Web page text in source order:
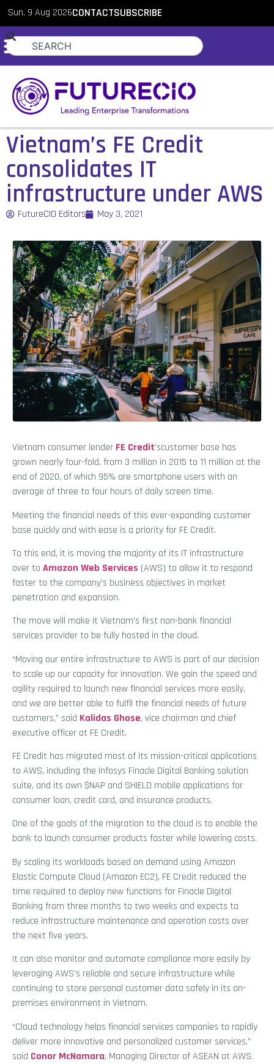
Sun, 9 Aug 2026CONTACTSUBSCRIBE
Vietnam’s FE Credit
consolidates IT
infrastructure under AWS
FutureCIO Editors May 3, 2021
Vietnam consumer lender FE Credit’scustomer base has
grown nearly four-fold, from 3 million in 2015 to 11 million at the
end of 2020, of which 95% are smartphone users with an
average of three to four hours of daily screen time.
Meeting the financial needs of this ever-expanding customer
base quickly and with ease is a priority for FE Credit.
To this end, it is moving the majority of its IT infrastructure
over to Amazon Web Services (AWS) to allow it to respond
faster to the company’s business objectives in market
penetration and expansion.
The move will make it Vietnam’s first non-bank financial
services provider to be fully hosted in the cloud.
“Moving our entire infrastructure to AWS is part of our decision
to scale up our capacity for innovation. We gain the speed and
agility required to launch new financial services more easily,
and we are better able to fulfil the financial needs of future
customers,” said Kalidas Ghose, vice chairman and chief
executive officer at FE Credit.
FE Credit has migrated most of its mission-critical applications
to AWS, including the Infosys Finacle Digital Banking solution
suite, and its own $NAP and SHIELD mobile applications for
consumer loan, credit card, and insurance products.
One of the goals of the migration to the cloud is to enable the
bank to launch consumer products faster while lowering costs.
By scaling its workloads based on demand using Amazon
Elastic Compute Cloud (Amazon EC2), FE Credit reduced the
time required to deploy new functions for Finacle Digital
Banking from three months to two weeks and expects to
reduce infrastructure maintenance and operation costs over
the next five years.
It can also monitor and automate compliance more easily by
leveraging AWS’s reliable and secure infrastructure while
continuing to store personal customer data safely in its on-
premises environment in Vietnam.
“Cloud technology helps financial services companies to rapidly
deliver more innovative and personalized customer services,”
said Conor McNamara, Managing Director of ASEAN at AWS.